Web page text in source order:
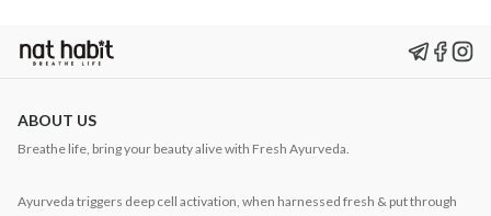
ABOUT US
Breathe life, bring your beauty alive with Fresh Ayurveda.
Ayurveda triggers deep cell activation, when harnessed fresh & put through